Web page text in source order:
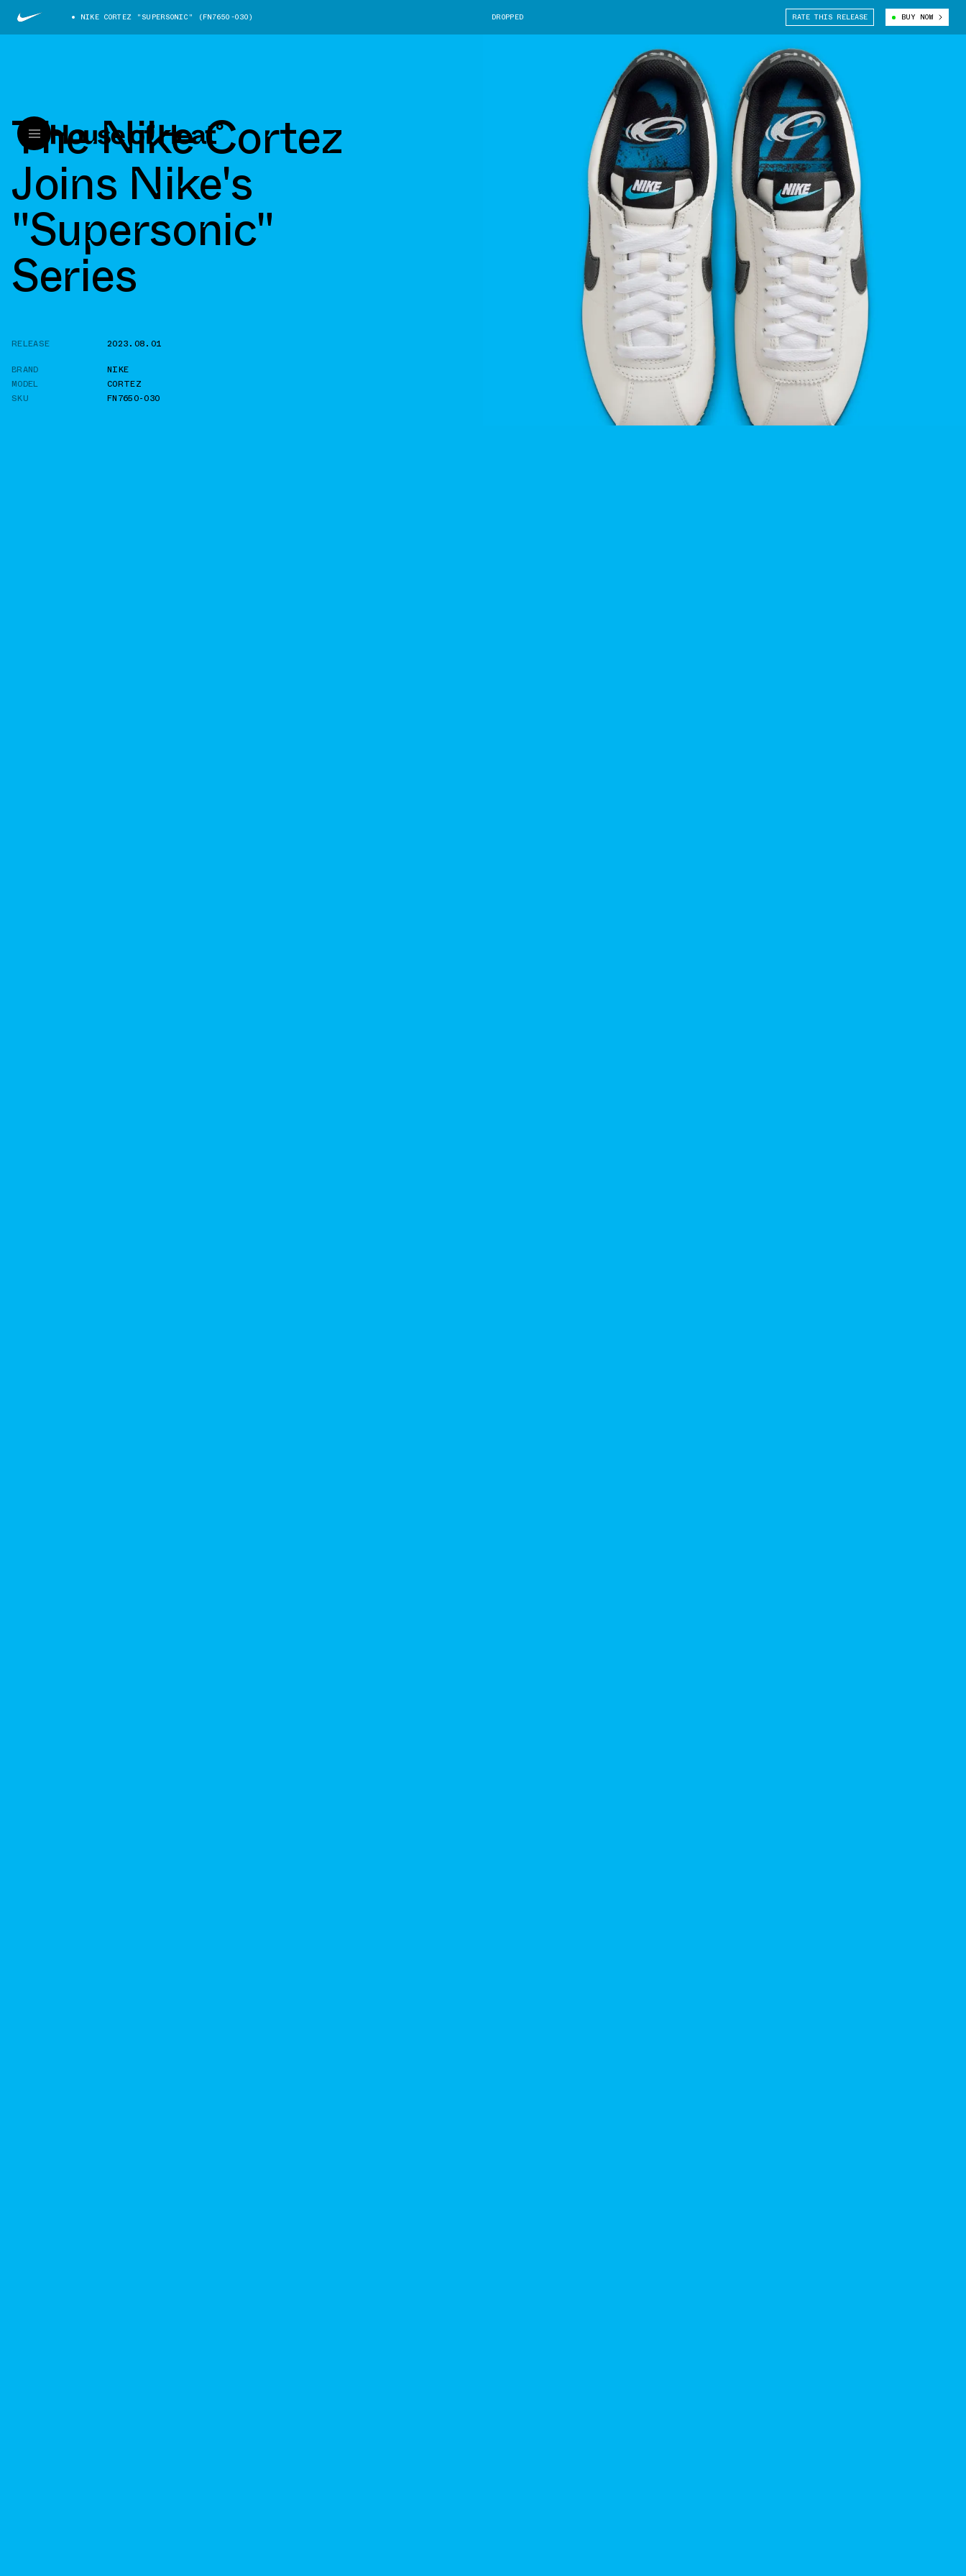
NIKE CORTEZ "SUPERSONIC" (FN7650-030) DROPPED RATE THIS RELEASE BUY NOW
The Nike Cortez
Joins Nike's
"Supersonic"
Series
RELEASE
2023.08.01
BRAND
NIKE
MODEL
CORTEZ
SKU
FN7650-030